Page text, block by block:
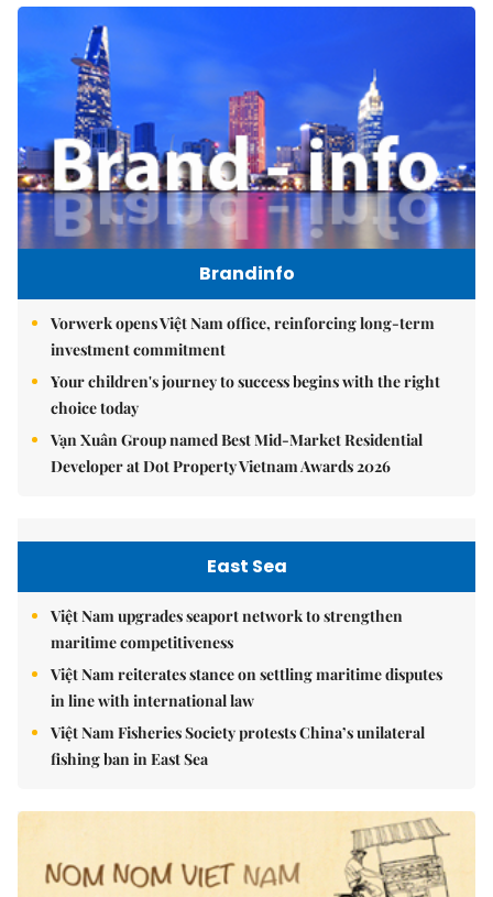
Brandinfo
Vorwerk opens Việt Nam office, reinforcing long-term
investment commitment
Your children's journey to success begins with the right
choice today
Vạn Xuân Group named Best Mid-Market Residential
Developer at Dot Property Vietnam Awards 2026
East Sea
Việt Nam upgrades seaport network to strengthen
maritime competitiveness
Việt Nam reiterates stance on settling maritime disputes
in line with international law
Việt Nam Fisheries Society protests China’s unilateral
fishing ban in East Sea